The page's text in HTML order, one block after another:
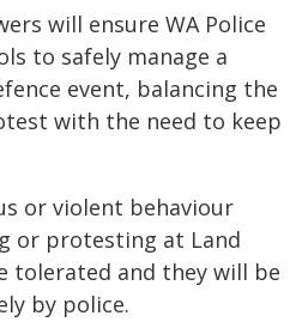
will ensure WA Police
to safely manage a
event, balancing the
with the need to keep
or violent behaviour
or protesting at Land
tolerated and they will be
by police.